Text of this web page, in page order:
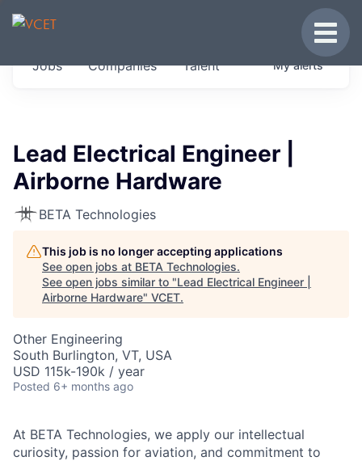
JOBS IN VERMONT
Get started at these select companies from
Jobs Companies Talent Myalerts
Lead Electrical Engineer |
Airborne Hardware
BETA Technologies
This job is no longer accepting applications
See open jobs at BETA Technologies.
See open jobs similar to "Lead Electrical Engineer |
Airborne Hardware" VCET.
Other Engineering
South Burlington, VT, USA
USD 115k-190k / year
Posted 6+ months ago
At BETA Technologies, we apply our intellectual
curiosity, passion for aviation, and commitment to